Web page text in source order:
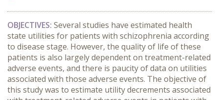
OBJECTIVES: Several studies have estimated health
state utilities for patients with schizophrenia according
to disease stage. However, the quality of life of these
patients is also largely dependent on treatment-related
adverse events, and there is paucity of data on utilities
associated with those adverse events. The objective of
this study was to estimate utility decrements associated